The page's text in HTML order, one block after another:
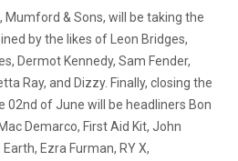
& Sons, will be taking the
by the likes of Leon Bridges,
Dermot Kennedy, Sam Fender,
Ray, and Dizzy. Finally, closing the
02nd of June will be headliners Bon
Demarco, First Aid Kit, John
Ezra Furman, RY X,